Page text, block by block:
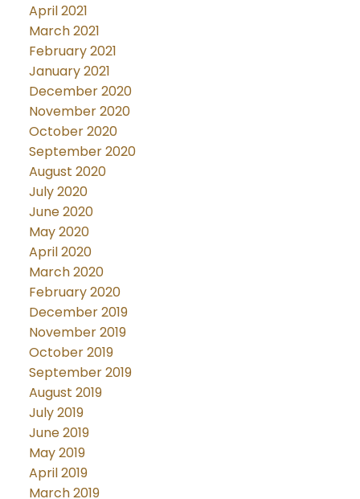
April 2021
March 2021
February 2021
January 2021
December 2020
November 2020
October 2020
September 2020
August 2020
July 2020
June 2020
May 2020
April 2020
March 2020
February 2020
December 2019
November 2019
October 2019
September 2019
August 2019
July 2019
June 2019
May 2019
April 2019
March 2019